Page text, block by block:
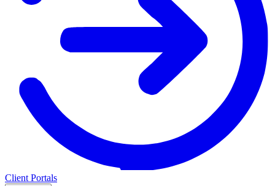
Client Portals